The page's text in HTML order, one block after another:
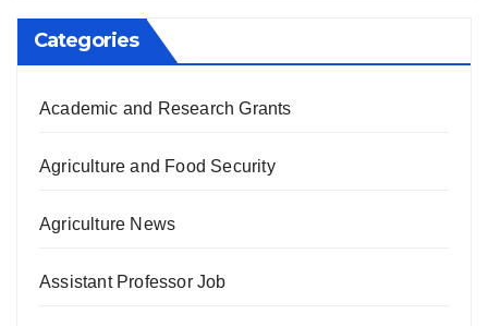
Categories
Academic and Research Grants
Agriculture and Food Security
Agriculture News
Assistant Professor Job